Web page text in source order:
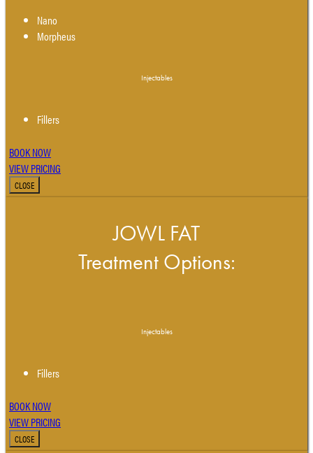
Nano
Morpheus
Injectables
Fillers
BOOK NOW
VIEW PRICING
CLOSE
JOWL FAT
Treatment Options:
Injectables
Fillers
BOOK NOW
VIEW PRICING
CLOSE